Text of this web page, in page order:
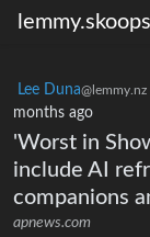
Lee Duna@lemmy.nz
months ago
'Worst in
include AI
companions
apnews.com